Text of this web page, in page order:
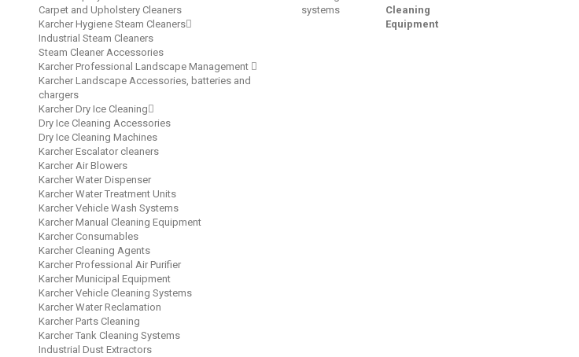
Carpet and Upholstery Cleaners
Karcher Hygiene Steam Cleaners
Industrial Steam Cleaners
Steam Cleaner Accessories
Karcher Professional Landscape Management
Karcher Landscape Accessories, batteries and
chargers
Karcher Dry Ice Cleaning
Dry Ice Cleaning Accessories
Dry Ice Cleaning Machines
Karcher Escalator cleaners
Karcher Air Blowers
Karcher Water Dispenser
Karcher Water Treatment Units
Karcher Vehicle Wash Systems
Karcher Manual Cleaning Equipment
Karcher Consumables
Karcher Cleaning Agents
Karcher Professional Air Purifier
Karcher Municipal Equipment
Karcher Vehicle Cleaning Systems
Karcher Water Reclamation
Karcher Parts Cleaning
Karcher Tank Cleaning Systems
Industrial Dust Extractors
systems
Cleaning
Equipment